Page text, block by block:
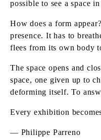
possible to see a space
How does a form
presence. It has to
flees from its own body
The space opens and
space, one given up to
deforming itself. To
Every exhibition
— Philippe Parreno